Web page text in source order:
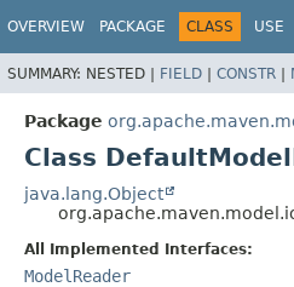
OVERVIEW PACKAGE CLASS USE
SUMMARY: NESTED | FIELD | CONSTR |
Package
Class
java.lang.Object
All Implemented Interfaces:
ModelReader